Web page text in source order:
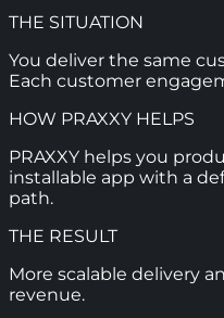
THE SITUATION
You deliver the same
Each customer
HOW PRAXXY HELPS
PRAXXY helps you
installable app with a
path.
THE RESULT
More scalable delivery
revenue.